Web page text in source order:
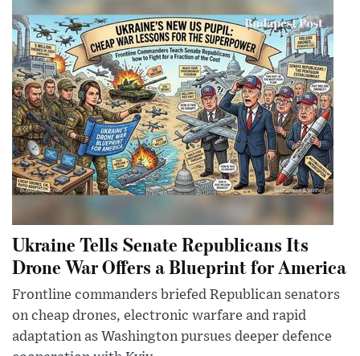
Ukraine Tells Senate Republicans Its
Drone War Offers a Blueprint for America
Frontline commanders briefed Republican senators
on cheap drones, electronic warfare and rapid
adaptation as Washington pursues deeper defence